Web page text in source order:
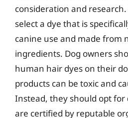
consideration and
select a dye that is
canine use and made from
ingredients. Dog owners
human hair dyes on their
products can be toxic and
Instead, they should opt for
are certified by reputable